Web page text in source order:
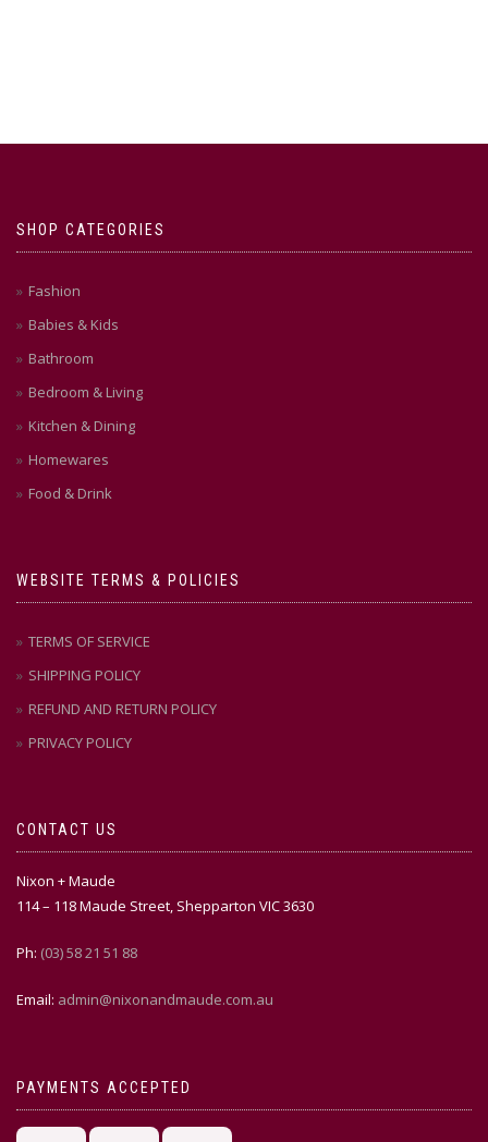
SHOP CATEGORIES
Fashion
Babies & Kids
Bathroom
Bedroom & Living
Kitchen & Dining
Homewares
Food & Drink
WEBSITE TERMS & POLICIES
TERMS OF SERVICE
SHIPPING POLICY
REFUND AND RETURN POLICY
PRIVACY POLICY
CONTACT US
Nixon + Maude
114 – 118 Maude Street, Shepparton VIC 3630
Ph: (03) 58 21 51 88
Email: admin@nixonandmaude.com.au
PAYMENTS ACCEPTED